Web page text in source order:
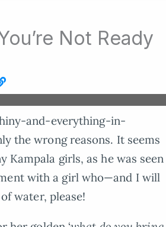
Not Ready
and-everything-in-
the wrong reasons. It seems
girls, as he was seen
with a girl who—and I will
water, please!